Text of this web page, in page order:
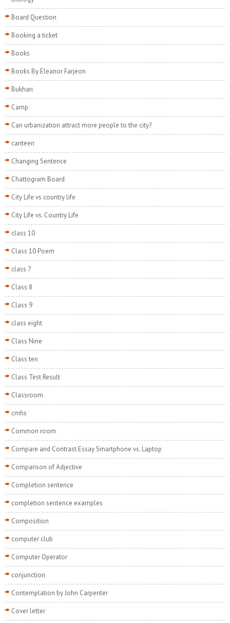
Board Question
Booking a ticket
Books
Books By Eleanor Farjeon
Bukhari
Camp
Can urbanization attract more people to the city?
canteen
Changing Sentence
Chattogram Board
City Life vs country life
City Life vs. Country Life
class 10
Class 10 Poem
class 7
Class 8
Class 9
class eight
Class Nine
Class ten
Class Test Result
Classroom
cmhs
Common room
Compare and Contrast Essay Smartphone vs. Laptop
Comparison of Adjective
Completion sentence
completion sentence examples
Composition
computer club
Computer Operator
conjunction
Contemplation by John Carpenter
Cover letter